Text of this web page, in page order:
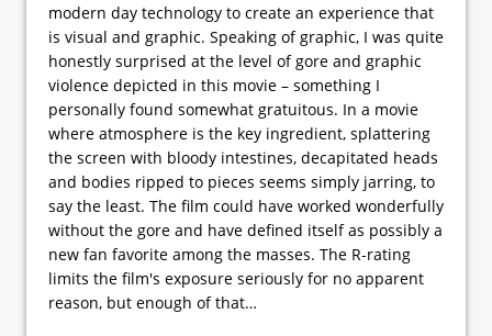
modern day technology to create an experience that
is visual and graphic. Speaking of graphic, I was quite
honestly surprised at the level of gore and graphic
violence depicted in this movie – something I
personally found somewhat gratuitous. In a movie
where atmosphere is the key ingredient, splattering
the screen with bloody intestines, decapitated heads
and bodies ripped to pieces seems simply jarring, to
say the least. The film could have worked wonderfully
without the gore and have defined itself as possibly a
new fan favorite among the masses. The R-rating
limits the film's exposure seriously for no apparent
reason, but enough of that…